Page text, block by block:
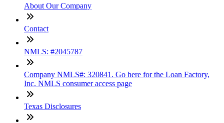
About Our Company
Contact
NMLS: #2045787
Company NMLS#: 320841. Go here for the Loan Factory,
Inc. NMLS consumer access page
Texas Disclosures